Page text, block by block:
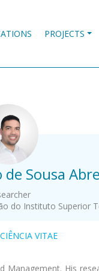
PROJECTS
Sousa
do Instituto Superior
.
CIÊNCIA VITAE
Management. His